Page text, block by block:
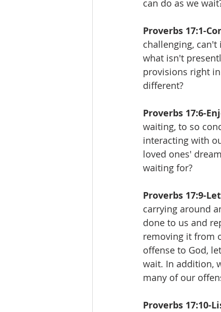
can do as we
Proverbs 17:1-
challenging,
what isn't
provisions right
different?
Proverbs 17:6-
waiting, to so
interacting with
loved ones'
waiting for?
Proverbs 17:9-
carrying around
done to us and
removing it from
offense to God,
wait. In addition,
many of our
Proverbs 17:10-